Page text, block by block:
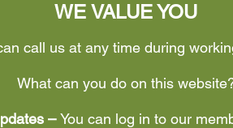
WE VALUE YOU
call us at any time during
What can you do on this
–You can log in to our